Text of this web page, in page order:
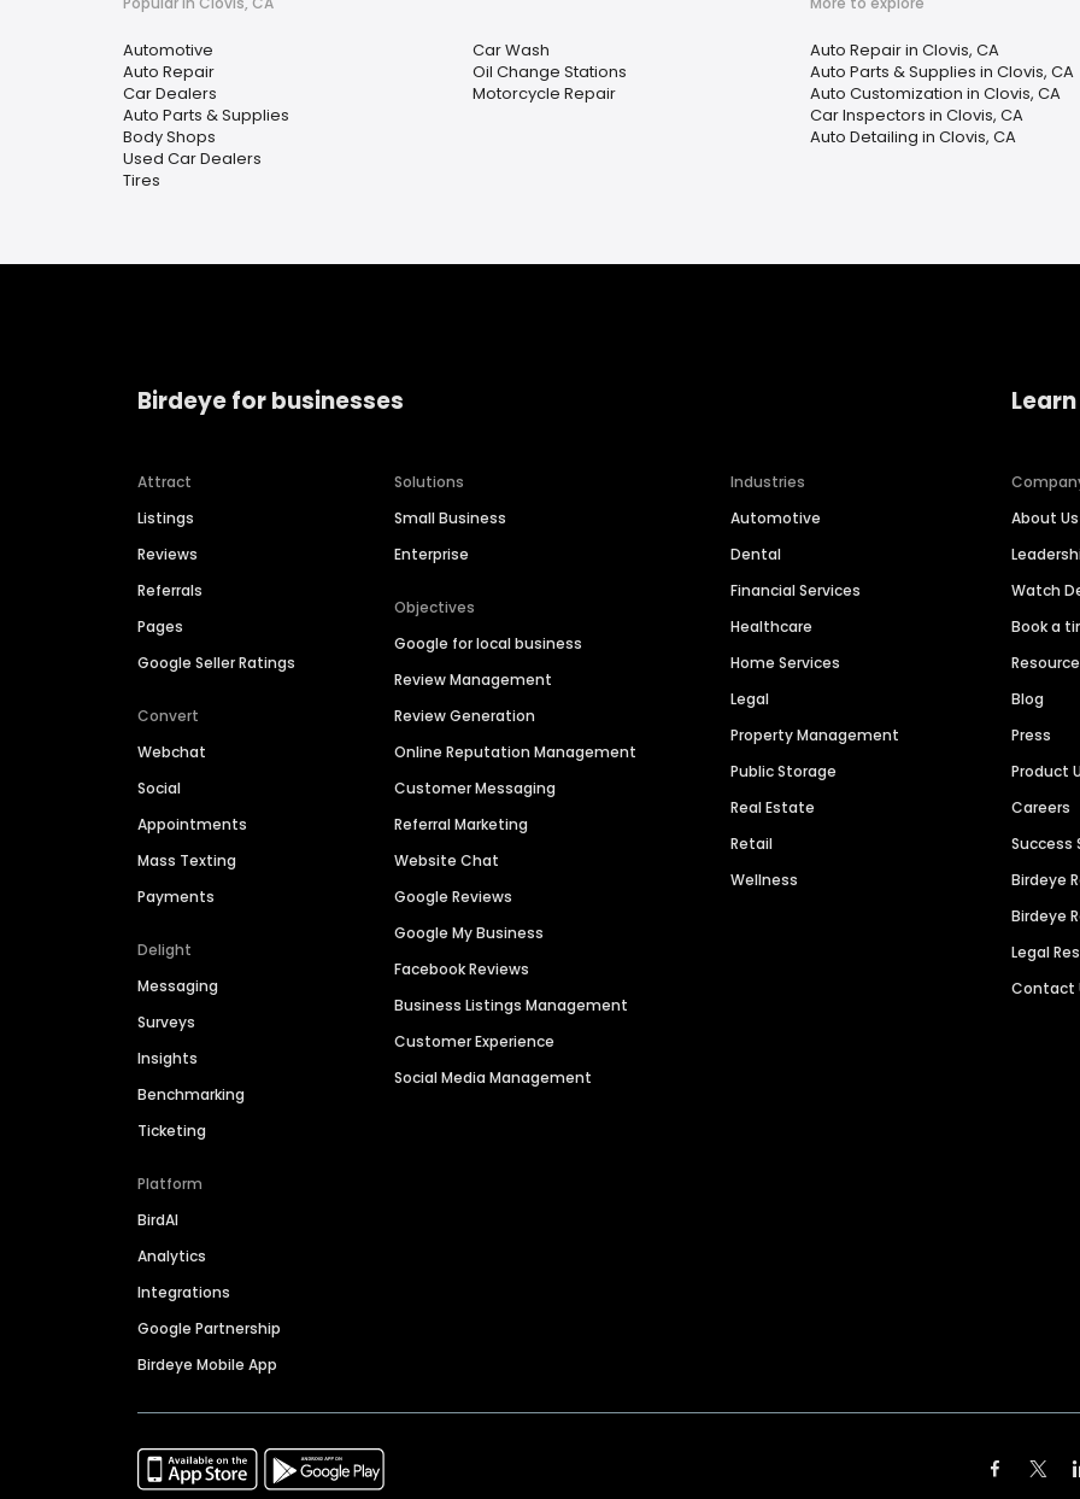
Automotive
Auto Repair
Car Dealers
Auto Parts & Supplies
Body Shops
Used Car Dealers
Tires
Car Wash
Oil Change Stations
Motorcycle Repair
Auto Repair in Clovis, CA
Auto Parts & Supplies in Clovis, CA
Auto Customization in Clovis, CA
Car Inspectors in Clovis, CA
Auto Detailing in Clovis, CA
Birdeye for businesses
Attract
Listings
Reviews
Referrals
Pages
Google Seller Ratings
Convert
Webchat
Social
Appointments
Mass Texting
Payments
Delight
Messaging
Surveys
Insights
Benchmarking
Ticketing
Platform
BirdAI
Analytics
Integrations
Google Partnership
Birdeye Mobile App
Solutions
Small Business
Enterprise
Objectives
Google for local business
Review Management
Review Generation
Online Reputation Management
Customer Messaging
Referral Marketing
Website Chat
Google Reviews
Google My Business
Facebook Reviews
Business Listings Management
Customer Experience
Social Media Management
Industries
Automotive
Dental
Financial Services
Healthcare
Home Services
Legal
Property Management
Public Storage
Real Estate
Retail
Wellness
About Us
Watch
Book a
Blog
Press
Product
Careers
Success
Birdeye
Birdeye
Legal
Contact